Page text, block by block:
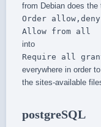
from Debian does
Order allow,deny
Allow from all
into
Require all
everywhere in order
the sites-available
postgreSQL